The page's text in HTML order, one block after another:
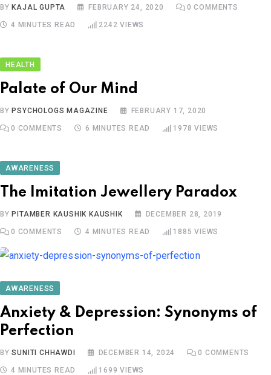
BY KAJAL GUPTA FEBRUARY 24, 2020 0 COMMENTS
4 MINUTES READ 2242 VIEWS
HEALTH
Palate of Our Mind
BY PSYCHOLOGS MAGAZINE FEBRUARY 17, 2020
0 COMMENTS 6 MINUTES READ 1978 VIEWS
AWARENESS
The Imitation Jewellery Paradox
BY PITAMBER KAUSHIK KAUSHIK DECEMBER 28, 2019
0 COMMENTS 4 MINUTES READ 1885 VIEWS
AWARENESS
Anxiety & Depression: Synonyms of
Perfection
BYSUNITI CHHAWDI DECEMBER 14, 2024 0 COMMENTS
4 MINUTES READ 1699 VIEWS